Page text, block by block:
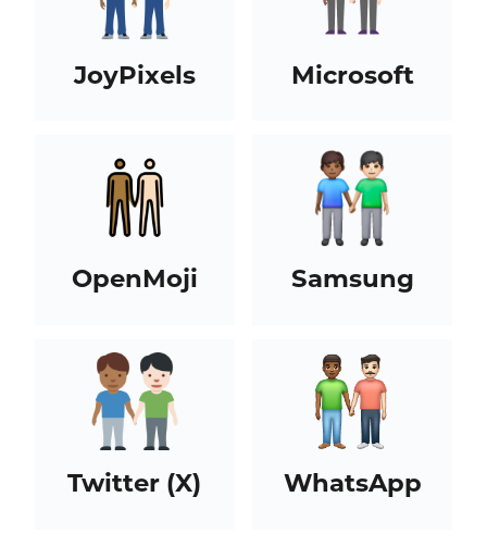
JoyPixels Microsoft
OpenMoji Samsung
Twitter (X) WhatsApp